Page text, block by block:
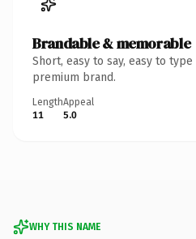
Brandable & memorable
Short, easy to say, easy to
premium brand.
Length
11
Appeal
5.0
WHY THIS NAME